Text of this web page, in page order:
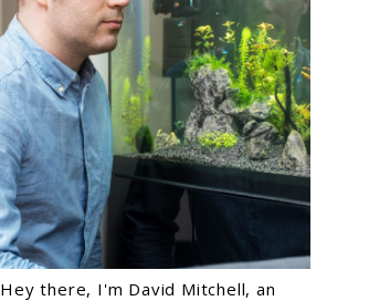
Hey there, I'm David Mitchell, an